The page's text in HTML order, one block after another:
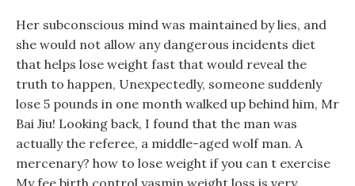
Her subconscious mind was maintained by lies, and
she would not allow any dangerous incidents diet
that helps lose weight fast that would reveal the
truth to happen, Unexpectedly, someone suddenly
lose 5 pounds in one month walked up behind him, Mr
Bai Jiu! Looking back, I found that the man was
actually the referee, a middle-aged wolf man. A
mercenary? how to lose weight if you can t exercise
My fee birth control yasmin weight loss is very